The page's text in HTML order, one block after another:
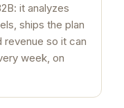
it analyzes
ships the plan
revenue so it can
week, on